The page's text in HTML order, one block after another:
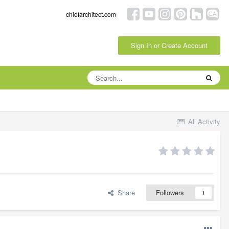
chiefarchitect.com
Sign In or Create Account
All Activity
Share Followers 1